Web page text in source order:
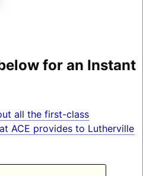
for an Instant
all the first-class
ACE provides to Lutherville